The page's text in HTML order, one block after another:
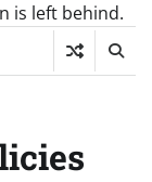
is left behind.